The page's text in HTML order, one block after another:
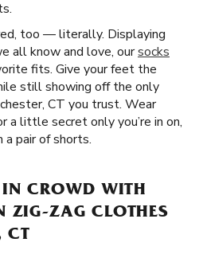
too — literally. Displaying
all know and love, oursocks
fits. Give your feet the
still showing off the only
CT you trust. Wear
a little secret only you’re in on,
pair of shorts.
IN CROWD WITH
ZIG-ZAG CLOTHES
CT